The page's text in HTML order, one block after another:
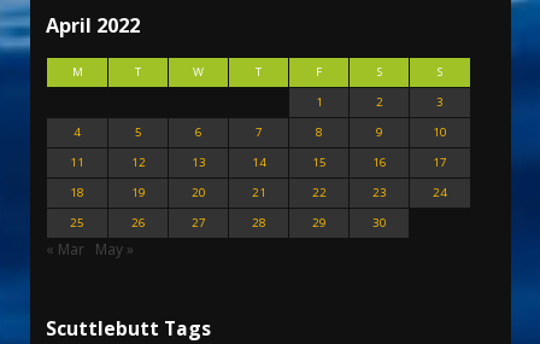
April 2022
M T W T F S
S
1
2
3
4
5 6 7 8 9
10
11
12 13 14 15 16
17
18
19 20 21 22 23
24
25
26 27 28 29 30
« Mar May »
Scuttlebutt Tags